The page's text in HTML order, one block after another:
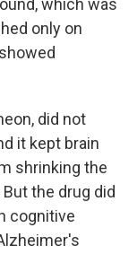
which was
only on
did not
it kept brain
shrinking the
the drug did
cognitive